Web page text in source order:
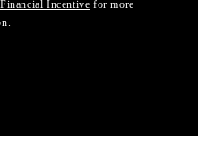
Incentive for more